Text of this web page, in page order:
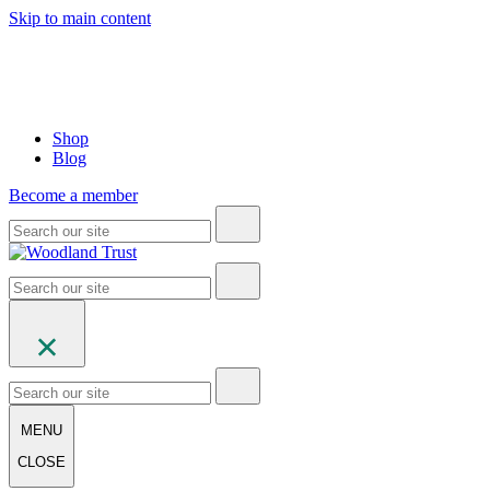
Skip to main content
Shop
Blog
Become a member
MENU
CLOSE